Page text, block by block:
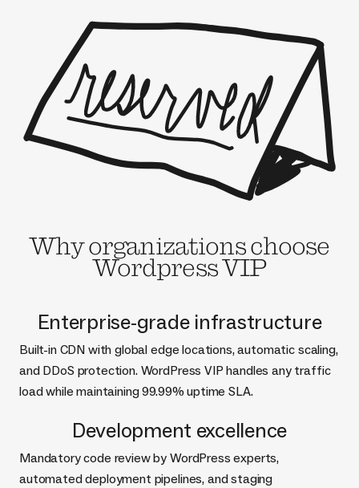
Why organizations choose
Wordpress VIP
Enterprise-grade infrastructure
Built-in CDN with global edge locations, automatic scaling,
and DDoS protection. WordPress VIP handles any traffic
load while maintaining 99.99% uptime SLA.
Development excellence
Mandatory code review by WordPress experts,
automated deployment pipelines, and staging